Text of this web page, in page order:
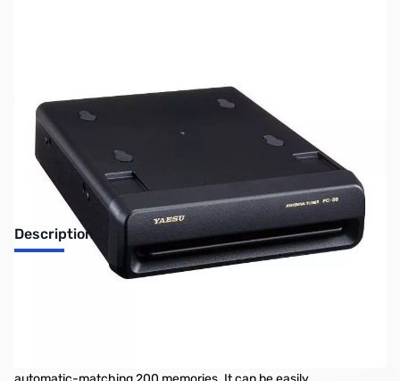
Sold Out!
Description
Used Very Good Yaesu FC-50 Automatic Antenna Tuner for